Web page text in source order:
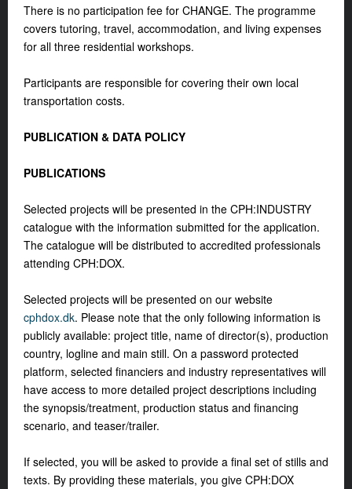
There is no participation fee for CHANGE. The programme
covers tutoring, travel, accommodation, and living expenses
for all three residential workshops.
Participants are responsible for covering their own local
transportation costs.
PUBLICATION & DATA POLICY
PUBLICATIONS
Selected projects will be presented in the CPH:INDUSTRY
catalogue with the information submitted for the application.
The catalogue will be distributed to accredited professionals
attending CPH:DOX.
Selected projects will be presented on our website
cphdox.dk. Please note that the only following information is
publicly available: project title, name of director(s), production
country, logline and main still. On a password protected
platform, selected financiers and industry representatives will
have access to more detailed project descriptions including
the synopsis/treatment, production status and financing
scenario, and teaser/trailer.
If selected, you will be asked to provide a final set of stills and
texts. By providing these materials, you give CPH:DOX